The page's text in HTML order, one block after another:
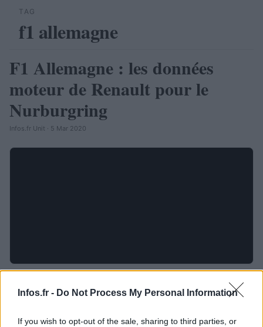
Infos.fr - Do Not Process My Personal Information
If you wish to opt-out of the sale, sharing to third parties, or
TAG
f1 allemagne
AUTOMOBILE
F1 Allemagne : les données
moteur de Renault pour le
Nurburgring
Infos.fr Unit · 5 Mar 2020